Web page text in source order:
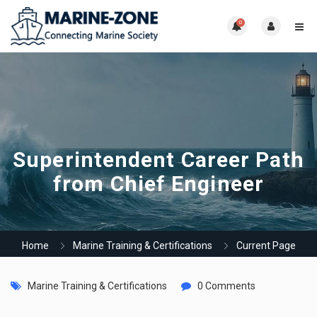
0
Superintendent Career Path
from Chief Engineer
Home Marine Training & Certifications Current Page
Marine Training & Certifications 0 Comments